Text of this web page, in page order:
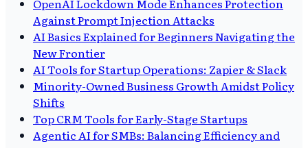
OpenAI Lockdown Mode Enhances Protection
Against Prompt Injection Attacks
AI Basics Explained for Beginners Navigating the
New Frontier
AI Tools for Startup Operations: Zapier & Slack
Minority-Owned Business Growth Amidst Policy
Shifts
Top CRM Tools for Early-Stage Startups
Agentic AI for SMBs: Balancing Efficiency and